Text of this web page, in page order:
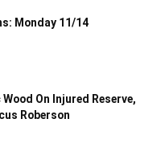
Monday 11/14
On Injured Reserve,
Roberson